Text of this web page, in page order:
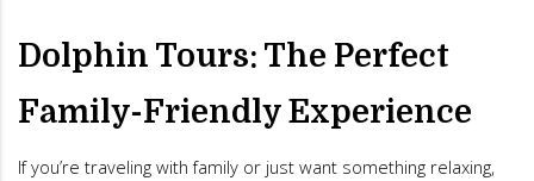
Dolphin Tours: The Perfect
Family-Friendly Experience
If you’re traveling with family or just want something relaxing,